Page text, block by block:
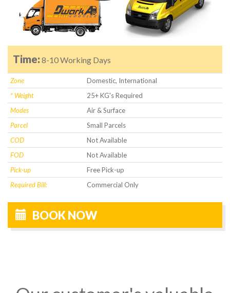
Time: 8-10 Working Days
Zone
Domestic, International
* Weight
25+ KG's Required
Modes
Air & Surface
Parcel
Small Parcels
COD
Not Available
FOD
Not Available
Pick-up
Free Pick-up
Required Bill:
Commercial Only
BOOK NOW